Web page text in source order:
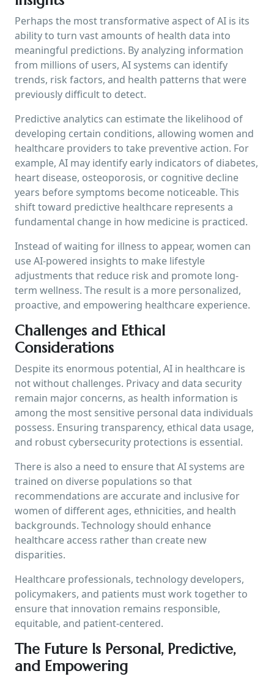
Perhaps the most transformative aspect of AI is its
ability to turn vast amounts of health data into
meaningful predictions. By analyzing information
from millions of users, AI systems can identify
trends, risk factors, and health patterns that were
previously difficult to detect.
Predictive analytics can estimate the likelihood of
developing certain conditions, allowing women and
healthcare providers to take preventive action. For
example, AI may identify early indicators of diabetes,
heart disease, osteoporosis, or cognitive decline
years before symptoms become noticeable. This
shift toward predictive healthcare represents a
fundamental change in how medicine is practiced.
Instead of waiting for illness to appear, women can
use AI-powered insights to make lifestyle
adjustments that reduce risk and promote long-
term wellness. The result is a more personalized,
proactive, and empowering healthcare experience.
Challenges and Ethical
Considerations
Despite its enormous potential, AI in healthcare is
not without challenges. Privacy and data security
remain major concerns, as health information is
among the most sensitive personal data individuals
possess. Ensuring transparency, ethical data usage,
and robust cybersecurity protections is essential.
There is also a need to ensure that AI systems are
trained on diverse populations so that
recommendations are accurate and inclusive for
women of different ages, ethnicities, and health
backgrounds. Technology should enhance
healthcare access rather than create new
disparities.
Healthcare professionals, technology developers,
policymakers, and patients must work together to
ensure that innovation remains responsible,
equitable, and patient-centered.
The Future Is Personal, Predictive,
and Empowering